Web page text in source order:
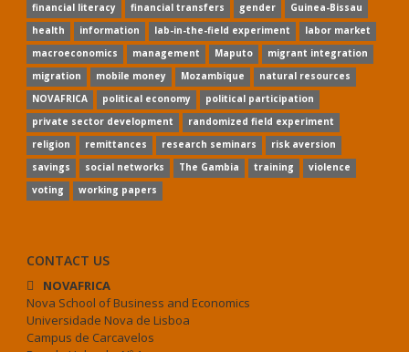
financial literacy
financial transfers gender
Guinea-Bissau
health
information lab-in-the-field experiment
labor market
macroeconomics
management Maputo
migrant integration
migration
mobile money Mozambique
natural resources
NOVAFRICA
political economy
political participation
private sector development
randomized field experiment
religion
remittances research seminars
risk aversion
savings
social networks The Gambia training
violence
voting
working papers
CONTACT US
NOVAFRICA
Nova School of Business and Economics
Universidade Nova de Lisboa
Campus de Carcavelos